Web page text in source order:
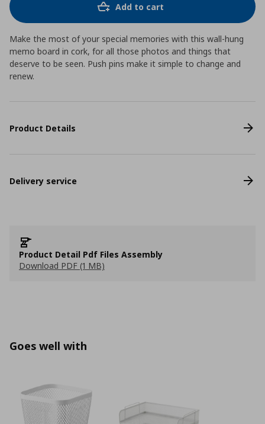
Add to cart
Make the most of your special memories with this wall-hung
memo board in cork, for all those photos and things that
deserve to be seen. Push pins make it simple to change and
renew.
Product Details
Delivery service
Product Detail Pdf Files Assembly
Download PDF (1 MB)
Goes well with